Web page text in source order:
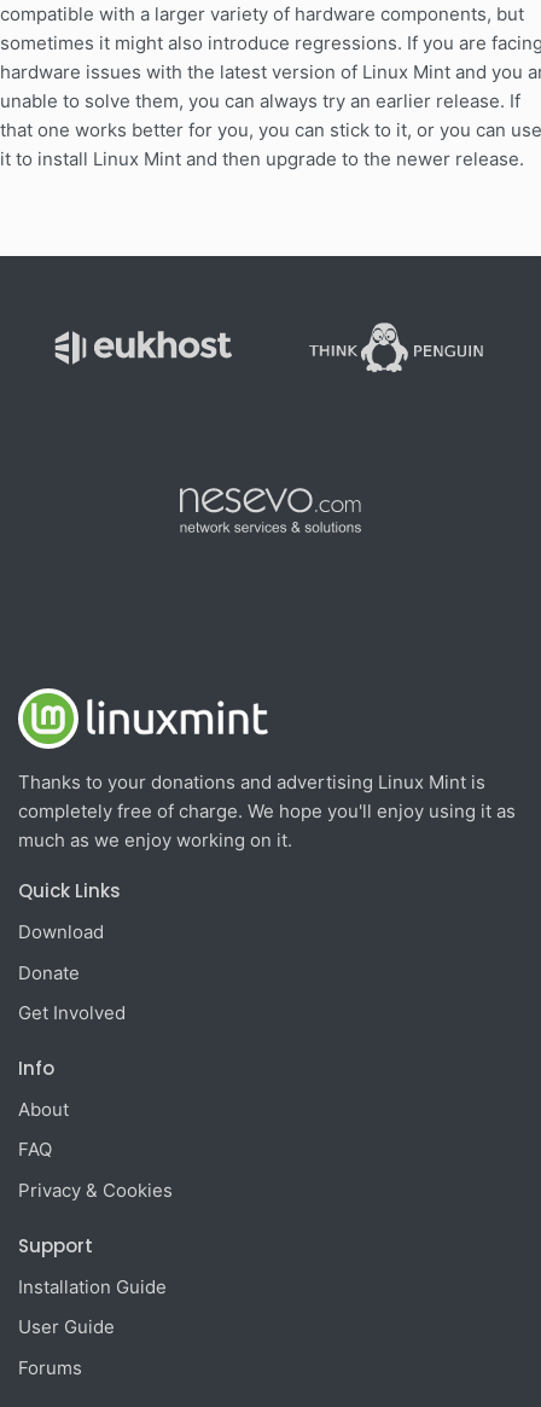
compatible with a larger variety of hardware components, but
sometimes it might also introduce regressions. If you are
hardware issues with the latest version of Linux Mint and you
unable to solve them, you can always try an earlier release. If
that one works better for you, you can stick to it, or you can use
it to install Linux Mint and then upgrade to the newer release.
Thanks to your donations and advertising Linux Mint is
completely free of charge. We hope you'll enjoy using it as
much as we enjoy working on it.
Quick Links
Download
Donate
Get Involved
Info
About
FAQ
Privacy & Cookies
Support
Installation Guide
User Guide
Forums